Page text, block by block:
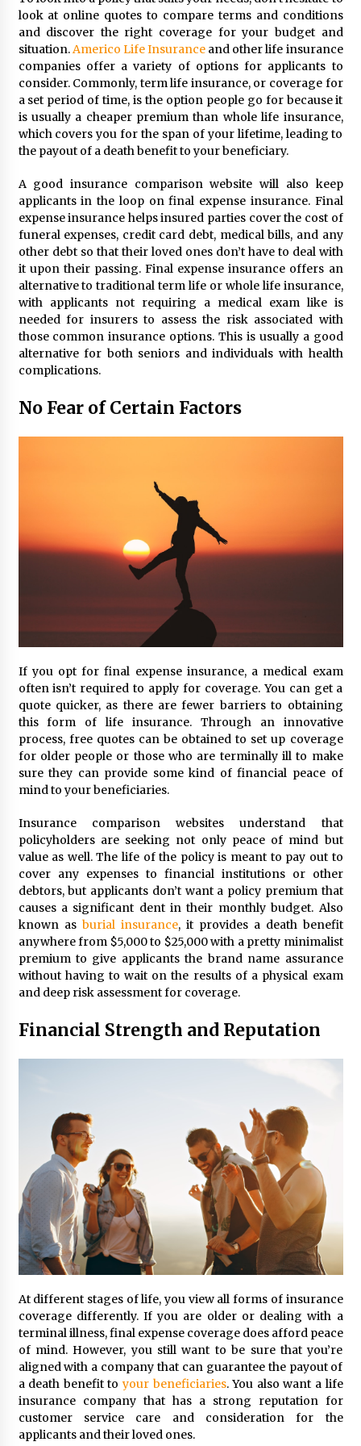
SC?
3 months ago
Discover UC Community Life
4 months ago
look at online quotes to compare terms and conditions
and discover the right coverage for your budget and
situation.Americo Life Insuranceand other life insurance
companies offer a variety of options for applicants to
consider. Commonly, term life insurance, or coverage for
a set period of time, is the option people go for because it
is usually a cheaper premium than whole life insurance,
which covers you for the span of your lifetime, leading to
the payout of a death benefit to your beneficiary.
A good insurance comparison website will also keep
applicants in the loop on final expense insurance. Final
expense insurance helps insured parties cover the cost of
funeral expenses, credit card debt, medical bills, and any
other debt so that their loved ones don’t have to deal with
it upon their passing. Final expense insurance offers an
alternative to traditional term life or whole life insurance,
with applicants not requiring a medical exam like is
needed for insurers to assess the risk associated with
those common insurance options. This is usually a good
alternative for both seniors and individuals with health
complications.
No Fear of Certain Factors
If you opt for final expense insurance, a medical exam
often isn’t required to apply for coverage. You can get a
quote quicker, as there are fewer barriers to obtaining
this form of life insurance. Through an innovative
process, free quotes can be obtained to set up coverage
for older people or those who are terminally ill to make
sure they can provide some kind of financial peace of
mind to your beneficiaries.
Insurance comparison websites understand that
policyholders are seeking not only peace of mind but
value as well. The life of the policy is meant to pay out to
cover any expenses to financial institutions or other
debtors, but applicants don’t want a policy premium that
causes a significant dent in their monthly budget. Also
known as burial insurance, it provides a death benefit
anywhere from $5,000 to $25,000 with a pretty minimalist
premium to give applicants the brand name assurance
without having to wait on the results of a physical exam
and deep risk assessment for coverage.
Financial Strength and Reputation
At different stages of life, you view all forms of insurance
coverage differently. If you are older or dealing with a
terminal illness, final expense coverage does afford peace
of mind. However, you still want to be sure that you’re
aligned with a company that can guarantee the payout of
a death benefit toyour beneficiaries. You also want a life
insurance company that has a strong reputation for
customer service care and consideration for the
applicants and their loved ones.